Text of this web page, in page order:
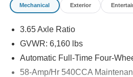
Mechanical Exterior
3.65 Axle Ratio
GVWR: 6,160 lbs
Automatic Full-Time Four-
58-Amp/Hr 540CCA